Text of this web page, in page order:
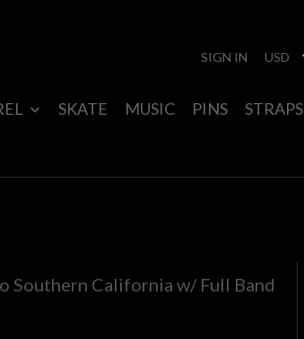
SIGN IN
SKATE MUSIC PINS STRAPS
Southern California w/ Full Band